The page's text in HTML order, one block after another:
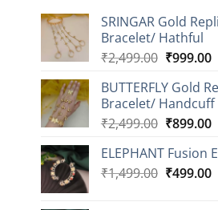
SRINGAR Gold
Bracelet/ Hathful
₹2,499.00 Original
was:
₹2,499.00.
₹999.00
BUTTERFLY Gold
Bracelet/ Handcuff
₹2,499.00 Original
was:
₹2,499.00.
₹899.00
ELEPHANT Fusion
₹1,499.00 Original
₹499.00